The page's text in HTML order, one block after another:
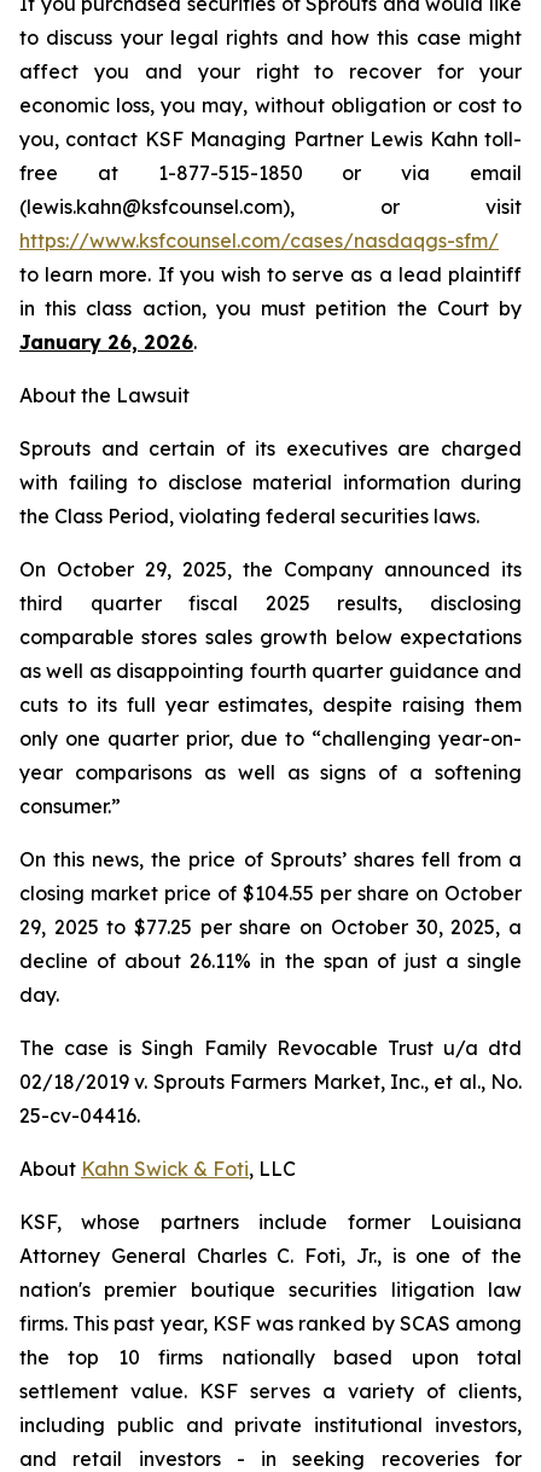
to discuss your legal rights and how this case might
affect you and your right to recover for your
economic loss, you may, without obligation or cost to
you, contact KSF Managing Partner Lewis Kahn toll-
free at 1-877-515-1850 or via email
(lewis.kahn@ksfcounsel.com), or visit
https://www.ksfcounsel.com/cases/nasdaqgs-sfm/
to learn more. If you wish to serve as a lead plaintiff
in this class action, you must petition the Court by
January 26, 2026.
About the Lawsuit
Sprouts and certain of its executives are charged
with failing to disclose material information during
the Class Period, violating federal securities laws.
On October 29, 2025, the Company announced its
third quarter fiscal 2025 results, disclosing
comparable stores sales growth below expectations
as well as disappointing fourth quarter guidance and
cuts to its full year estimates, despite raising them
only one quarter prior, due to “challenging year-on-
year comparisons as well as signs of a softening
consumer.”
On this news, the price of Sprouts’ shares fell from a
closing market price of $104.55 per share on October
29, 2025 to $77.25 per share on October 30, 2025, a
decline of about 26.11% in the span of just a single
day.
The case isSingh Family Revocable Trust u/a dtd
02/18/2019 v. Sprouts Farmers Market, Inc., et al., No.
25-cv-04416.
About Kahn Swick & Foti, LLC
KSF, whose partners include former Louisiana
Attorney General Charles C. Foti, Jr., is one of the
nation's premier boutique securities litigation law
firms. This past year, KSF was ranked by SCAS among
the top 10 firms nationally based upon total
settlement value. KSF serves a variety of clients,
including public and private institutional investors,
and retail investors - in seeking recoveries for